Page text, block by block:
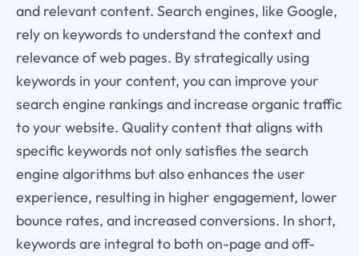
and relevant content. Search engines, like Google,
rely on keywords to understand the context and
relevance of web pages. By strategically using
keywords in your content, you can improve your
search engine rankings and increase organic traffic
to your website. Quality content that aligns with
specific keywords not only satisfies the search
engine algorithms but also enhances the user
experience, resulting in higher engagement, lower
bounce rates, and increased conversions. In short,
keywords are integral to both on-page and off-